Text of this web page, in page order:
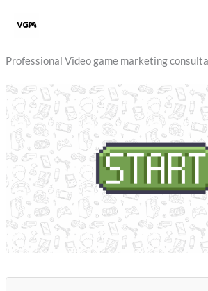
Professional Video game marketing